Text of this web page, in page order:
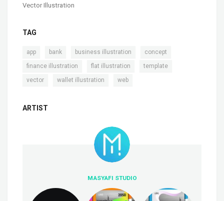
Vector Illustration
TAG
app bank business illustration concept
finance illustration flat illustration template
vector wallet illustration web
ARTIST
MASYAFI STUDIO